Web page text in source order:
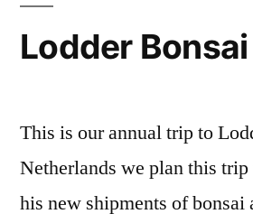
Lodder
This is our annual trip to
Netherlands we plan this
his new shipments of bonsai